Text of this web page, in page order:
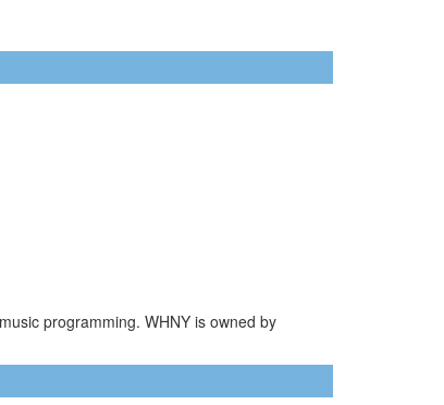
programming. WHNY is owned by